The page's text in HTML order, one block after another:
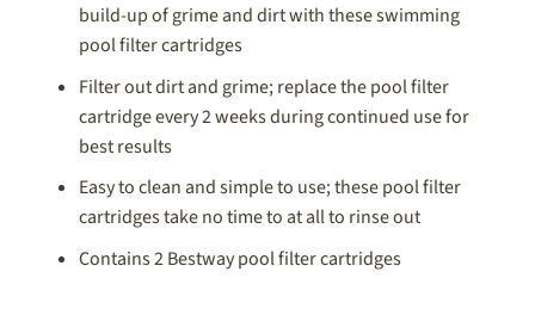
build-up of grime and dirt with these swimming
pool filter cartridges
Filter out dirt and grime; replace the pool filter
cartridge every 2 weeks during continued use for
best results
Easy to clean and simple to use; these pool filter
cartridges take no time to at all to rinse out
Contains 2 Bestway pool filter cartridges